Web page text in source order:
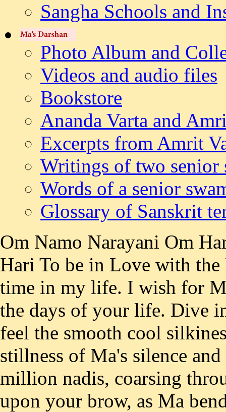
Sangha Schools and
Photo Album and
Videos and audio files
Bookstore
Ananda Varta and
Excerpts from Amrit
Writings of two senior
Words of a senior
Glossary of Sanskrit
Om Namo Narayani Om
Hari To be in Love with
time in my life. I wish for
the days of your life. Dive
feel the smooth cool
stillness of Ma's silence
million nadis, coarsing
upon your brow, as Ma